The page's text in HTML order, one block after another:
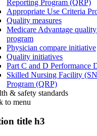
Reporting Program (QRP)
Appropriate Use Criteria
Quality measures
Medicare Advantage
program
Physician compare initiative
Quality initiatives
Part C and D Performance
Skilled Nursing Facility
Program (QRP)
& safety standards
to menu
title h3